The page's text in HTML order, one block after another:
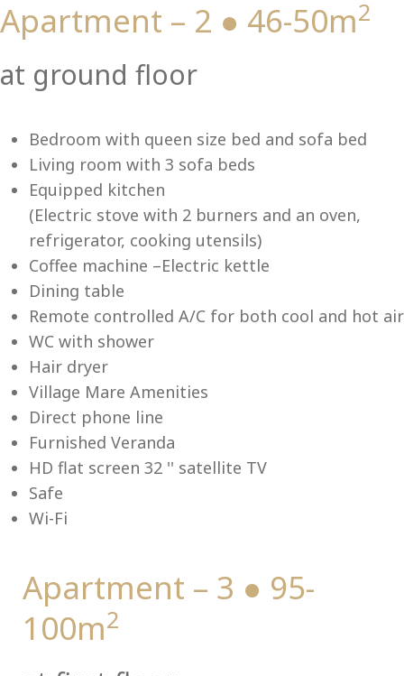
Apartment – 2 ● 46-50m2
at ground floor
Bedroom with queen size bed and sofa bed
Living room with 3 sofa beds
Equipped kitchen
(Electric stove with 2 burners and an oven,
refrigerator, cooking utensils)
Coffee machine –Electric kettle
Dining table
Remote controlled A/C for both cool and hot air
WC with shower
Hair dryer
Village Mare Amenities
Direct phone line
Furnished Veranda
HD flat screen 32 '' satellite TV
Safe
Wi-Fi
Apartment – 3 ● 95-
100m2